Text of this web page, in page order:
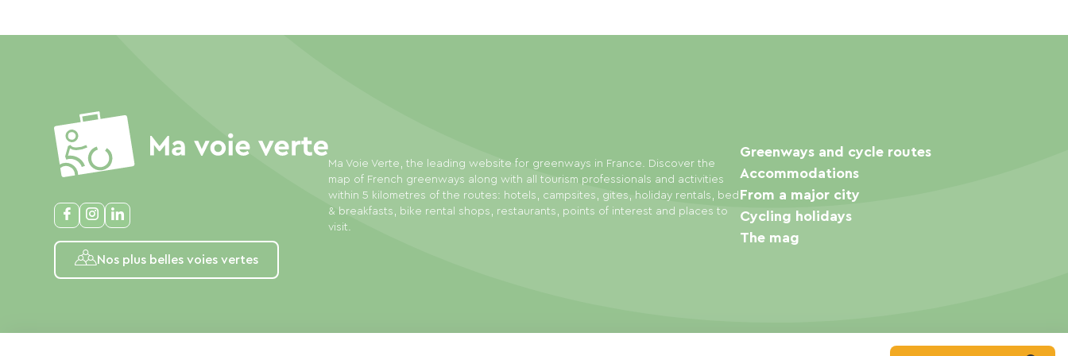
Nos plus belles voies vertes
Ma Voie Verte, the leading website for greenways in France. Discover the
map of French greenways along with all tourism professionals and activities
within 5 kilometres of the routes: hotels, campsites, gites, holiday rentals, bed
& breakfasts, bike rental shops, restaurants, points of interest and places to
visit.
Greenways and cycle routes
Accommodations
From a major city
Cycling holidays
The mag